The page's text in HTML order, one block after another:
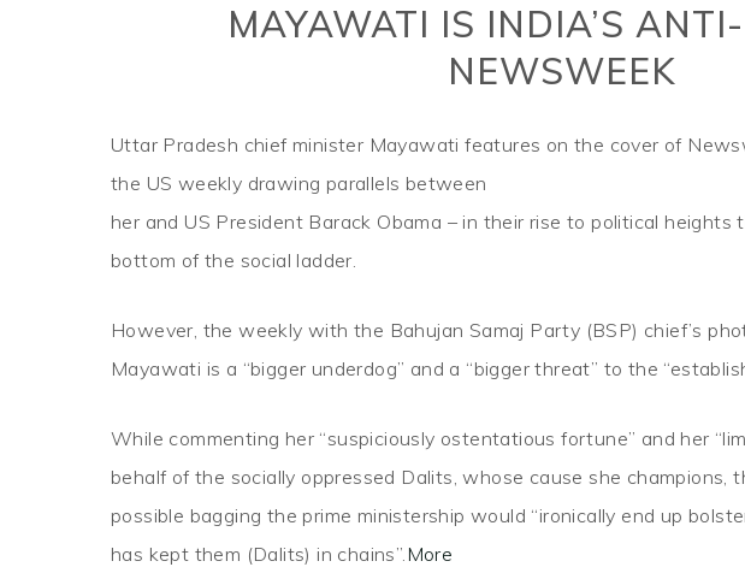
MAYAWATI IS INDIA’S
NEWSWEEK
Uttar Pradesh chief minister Mayawati features on the cover of
the US weekly drawing parallels between
her and US President Barack Obama – in their rise to political heights
bottom of the social ladder.
However, the weekly with the Bahujan Samaj Party (BSP) chief’s
Mayawati is a “bigger underdog” and a “bigger threat” to the
While commenting her “suspiciously ostentatious fortune” and her
behalf of the socially oppressed Dalits, whose cause she champions,
possible bagging the prime ministership would “ironically end up
has kept them (Dalits) in chains”. More